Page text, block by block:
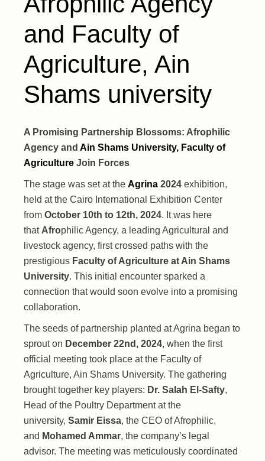
and Faculty of
Agriculture, Ain
Shams university
A Promising Partnership Blossoms: Afrophilic
Agency andAin Shams University, Faculty of
AgricultureJoin Forces
The stage was set at theAgrina 2024 exhibition,
held at the Cairo International Exhibition Center
fromOctober 10th to 12th, 2024. It was here
that Afrophilic Agency, a leading Agricultural and
livestock agency, first crossed paths with the
prestigious Faculty of Agriculture at Ain Shams
University. This initial encounter sparked a
connection that would soon evolve into a promising
collaboration.
The seeds of partnership planted at Agrina began to
sprout on December 22nd, 2024, when the first
official meeting took place at the Faculty of
Agriculture, Ain Shams University. The gathering
brought together key players: Dr. Salah El-Safty,
Head of the Poultry Department at the
university,Samir Eissa, the CEO of Afrophilic,
and Mohamed Ammar, the company’s legal
advisor. The meeting was meticulously coordinated